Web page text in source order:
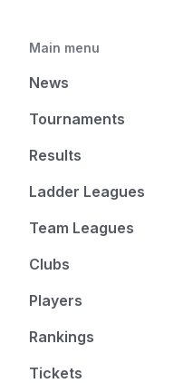
Main menu
News
Tournaments
Results
Ladder Leagues
Team Leagues
Clubs
Players
Rankings
Tickets